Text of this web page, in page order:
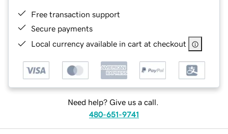
Free transaction support
Secure payments
Local currency available in cart at checkout
Need help? Give us a call.
480-651-9741